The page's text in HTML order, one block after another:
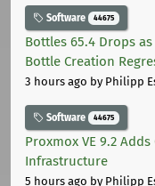
Software 44675
Bottles 65.4 Drops
Bottle Creation
3 hours ago by Philipp
Software 44675
Proxmox VE 9.2
Infrastructure
5 hours ago by Philipp